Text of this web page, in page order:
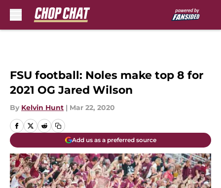
FSU football: Noles make top 8 for
2021 OG Jared Wilson
By Kelvin Hunt | Mar 22, 2020
Add us as a preferred source